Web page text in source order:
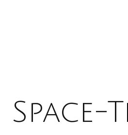
Space-